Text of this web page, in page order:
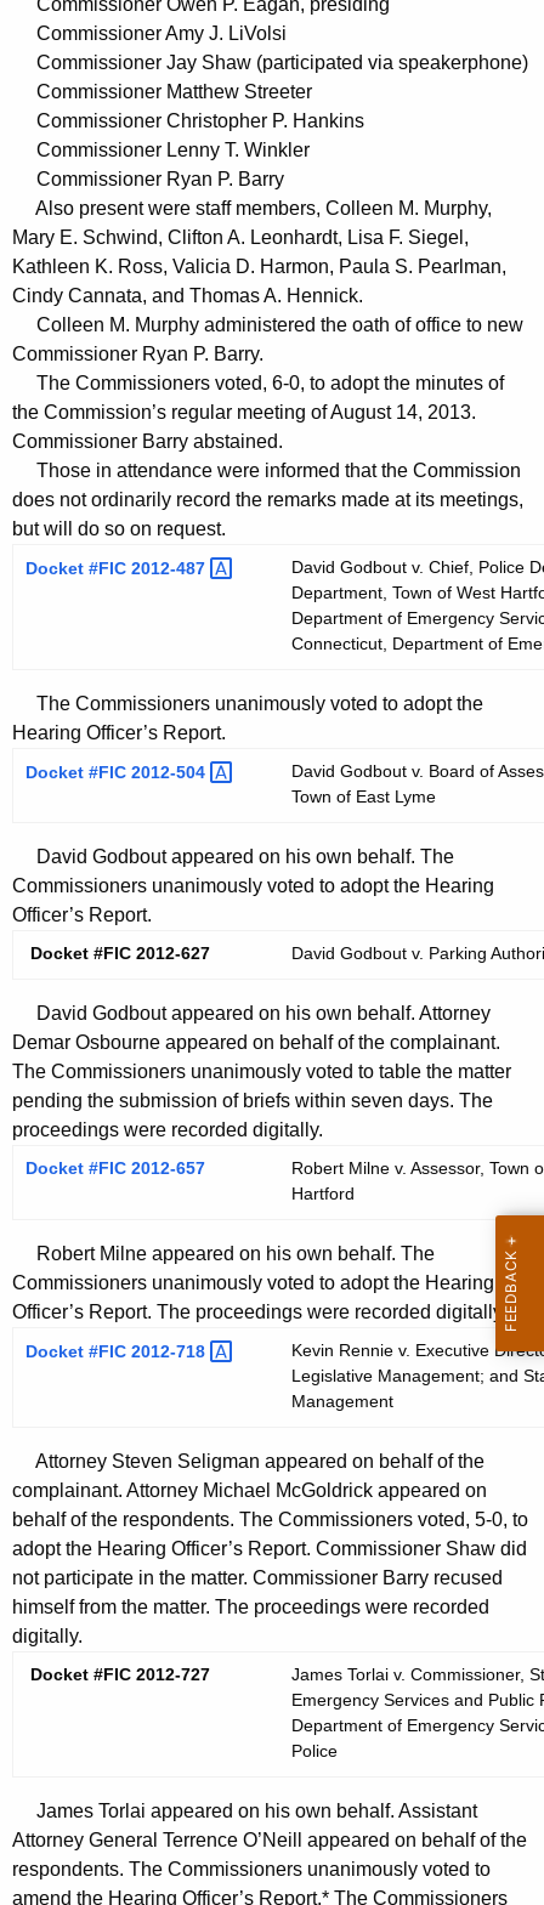
t
A
g
e
n
c
y
w
i
t
h
a
K
e
y
w
o
r
d
3
Commissioner Owen P. Eagan, presiding
Commissioner Amy J. LiVolsi
Commissioner Jay Shaw (participated via speakerphone)
Commissioner Matthew Streeter
Commissioner Christopher P. Hankins
Commissioner Lenny T. Winkler
Commissioner Ryan P. Barry
Also present were staff members, Colleen M. Murphy,
Mary E. Schwind, Clifton A. Leonhardt, Lisa F. Siegel,
Kathleen K. Ross, Valicia D. Harmon, Paula S. Pearlman,
Cindy Cannata, and Thomas A. Hennick.
Colleen M. Murphy administered the oath of office to new
Commissioner Ryan P. Barry.
The Commissioners voted, 6-0, to adopt the minutes of
the Commission’s regular meeting of August 14, 2013.
Commissioner Barry abstained.
Those in attendance were informed that the Commission
does not ordinarily record the remarks made at its meetings,
but will do so on request.
Docket #FIC 2012-487
David Godbout v. Chief, Police
Department, Town of West
Department of Emergency
Connecticut, Department of
The Commissioners unanimously voted to adopt the
Hearing Officer’s Report.
Docket #FIC 2012-504
David Godbout v. Board of
Town of East Lyme
David Godbout appeared on his own behalf. The
Commissioners unanimously voted to adopt the Hearing
Officer’s Report.
Docket #FIC 2012-627 David Godbout v. Parking
David Godbout appeared on his own behalf. Attorney
Demar Osbourne appeared on behalf of the complainant.
The Commissioners unanimously voted to table the matter
pending the submission of briefs within seven days. The
proceedings were recorded digitally.
Docket #FIC 2012-657
Robert Milne v. Assessor, Town
Hartford
Robert Milne appeared on his own behalf. The
Commissioners unanimously voted to adopt the Hearing
Officer’s Report. The proceedings were recorded digitally.
Docket #FIC 2012-718
Kevin Rennie v. Executive
Legislative Management; and
Management
Attorney Steven Seligman appeared on behalf of the
complainant. Attorney Michael McGoldrick appeared on
behalf of the respondents. The Commissioners voted, 5-0, to
adopt the Hearing Officer’s Report. Commissioner Shaw did
not participate in the matter. Commissioner Barry recused
himself from the matter. The proceedings were recorded
digitally.
Docket #FIC 2012-727
James Torlai v. Commissioner,
Emergency Services and Public
Department of Emergency
Police
James Torlai appeared on his own behalf. Assistant
Attorney General Terrence O’Neill appeared on behalf of the
respondents. The Commissioners unanimously voted to
amend the Hearing Officer’s Report.* The Commissioners